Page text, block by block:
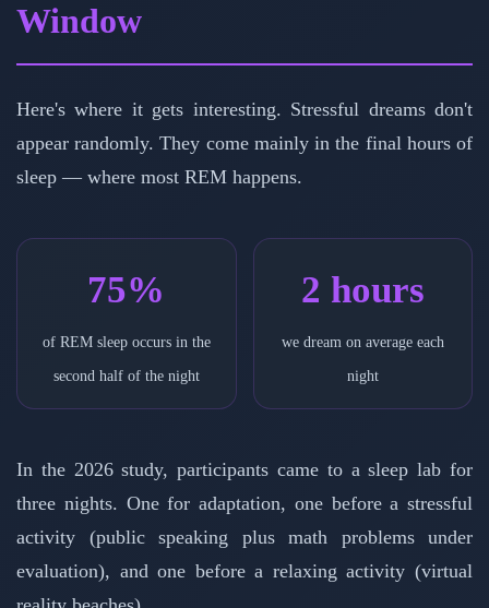
Window
Here's where it gets interesting. Stressful dreams don't
appear randomly. They come mainly in the final hours of
sleep — where most REM happens.
75%
of REM sleep occurs in the
second half of the night
2 hours
we dream on average each
night
In the 2026 study, participants came to a sleep lab for
three nights. One for adaptation, one before a stressful
activity (public speaking plus math problems under
evaluation), and one before a relaxing activity (virtual